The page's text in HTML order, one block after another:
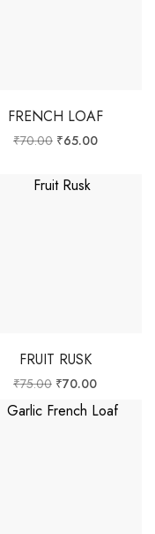
FRENCH LOAF
₹70.00 ₹65.00
FRUIT RUSK
₹75.00 ₹70.00